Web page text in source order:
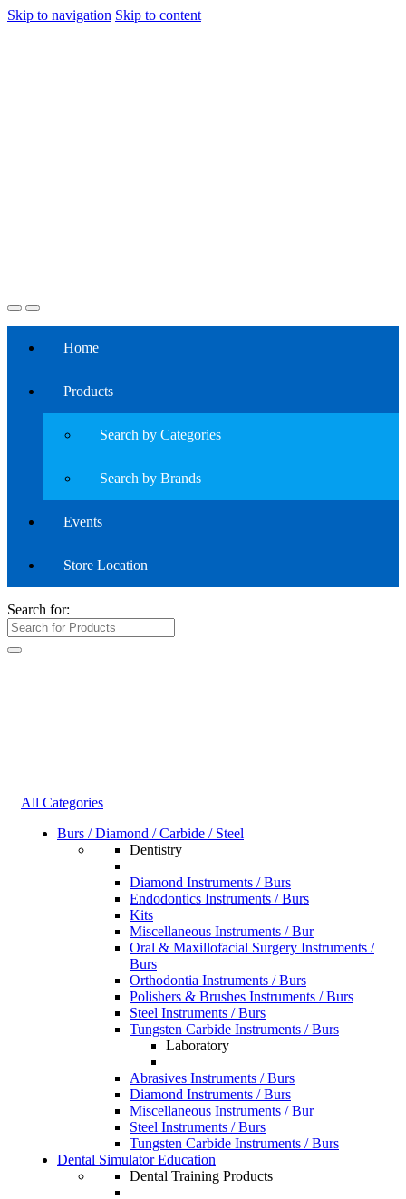
Skip to navigation Skip to content
Home
Products
Search by Categories
Search by Brands
Events
Store Location
Search for:
All Categories
Burs / Diamond / Carbide / Steel
Dentistry
Diamond Instruments / Burs
Endodontics Instruments / Burs
Kits
Miscellaneous Instruments / Bur
Oral & Maxillofacial Surgery Instruments /
Burs
Orthodontia Instruments / Burs
Polishers & Brushes Instruments / Burs
Steel Instruments / Burs
Tungsten Carbide Instruments / Burs
Laboratory
Abrasives Instruments / Burs
Diamond Instruments / Burs
Miscellaneous Instruments / Bur
Steel Instruments / Burs
Tungsten Carbide Instruments / Burs
Dental Simulator Education
Dental Training Products